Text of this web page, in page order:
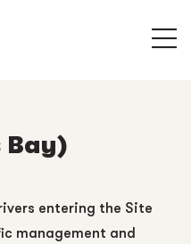
entering the Site
management and